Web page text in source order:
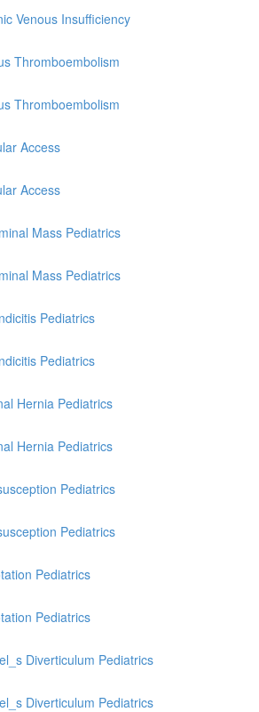
Venous Insufficiency
Thromboembolism
Thromboembolism
Access
Access
Mass Pediatrics
Mass Pediatrics
Pediatrics
Pediatrics
Hernia Pediatrics
Hernia Pediatrics
Pediatrics
Pediatrics
Pediatrics
Pediatrics
Diverticulum Pediatrics
Diverticulum Pediatrics